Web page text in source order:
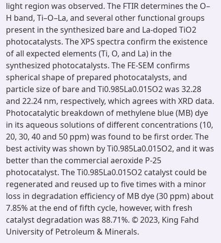
light region was observed. The FTIR determines the O–
H band, Ti–O–La, and several other functional groups
present in the synthesized bare and La-doped TiO2
photocatalysts. The XPS spectra confirm the existence
of all expected elements (Ti, O, and La) in the
synthesized photocatalysts. The FE-SEM confirms
spherical shape of prepared photocatalysts, and
particle size of bare and Ti0.985La0.015O2 was 32.28
and 22.24 nm, respectively, which agrees with XRD data.
Photocatalytic breakdown of methylene blue (MB) dye
in its aqueous solutions of different concentrations (10,
20, 30, 40 and 50 ppm) was found to be first order. The
best activity was shown by Ti0.985La0.015O2, and it was
better than the commercial aeroxide P-25
photocatalyst. The Ti0.985La0.015O2 catalyst could be
regenerated and reused up to five times with a minor
loss in degradation efficiency of MB dye (30 ppm) about
7.85% at the end of fifth cycle, however, with fresh
catalyst degradation was 88.71%. © 2023, King Fahd
University of Petroleum & Minerals.